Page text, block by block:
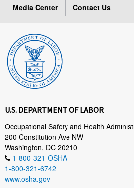
Media Center
Contact Us
U.S. DEPARTMENT OF LABOR
Occupational Safety and Health
200 Constitution Ave NW
Washington, DC 20210
1-800-321-OSHA
1-800-321-6742
www.osha.gov